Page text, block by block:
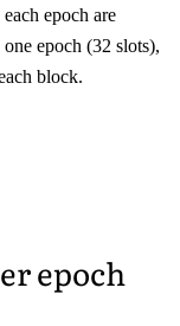
epoch are
epoch (32 slots),
block.
epoch